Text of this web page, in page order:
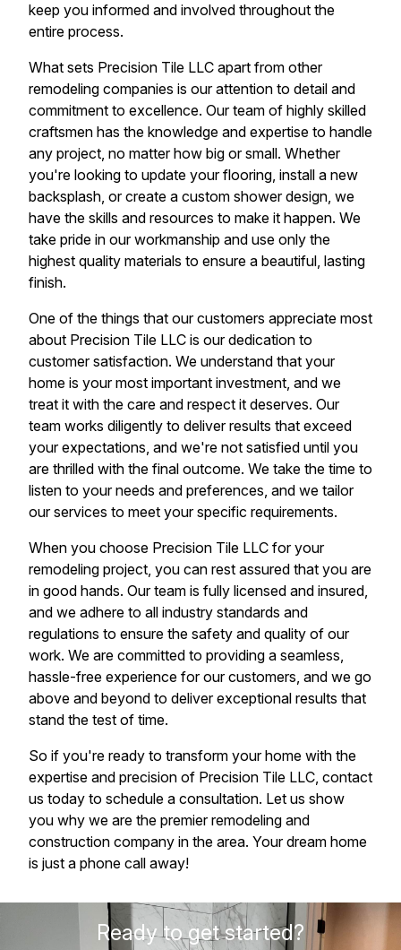
keep you informed and involved throughout the
entire process.
What sets Precision Tile LLC apart from other
remodeling companies is our attention to detail and
commitment to excellence. Our team of highly skilled
craftsmen has the knowledge and expertise to handle
any project, no matter how big or small. Whether
you're looking to update your flooring, install a new
backsplash, or create a custom shower design, we
have the skills and resources to make it happen. We
take pride in our workmanship and use only the
highest quality materials to ensure a beautiful, lasting
finish.
One of the things that our customers appreciate most
about Precision Tile LLC is our dedication to
customer satisfaction. We understand that your
home is your most important investment, and we
treat it with the care and respect it deserves. Our
team works diligently to deliver results that exceed
your expectations, and we're not satisfied until you
are thrilled with the final outcome. We take the time to
listen to your needs and preferences, and we tailor
our services to meet your specific requirements.
When you choose Precision Tile LLC for your
remodeling project, you can rest assured that you are
in good hands. Our team is fully licensed and insured,
and we adhere to all industry standards and
regulations to ensure the safety and quality of our
work. We are committed to providing a seamless,
hassle-free experience for our customers, and we go
above and beyond to deliver exceptional results that
stand the test of time.
So if you're ready to transform your home with the
expertise and precision of Precision Tile LLC, contact
us today to schedule a consultation. Let us show
you why we are the premier remodeling and
construction company in the area. Your dream home
is just a phone call away!
Ready to get started?